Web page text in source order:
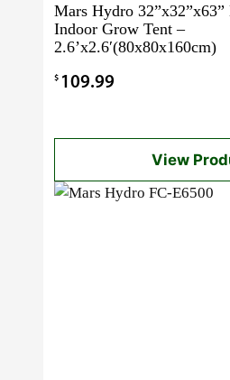
Mars Hydro
Indoor Grow Tent –
2.6’x2.6′(80x80x160cm)
$ 109.99
View